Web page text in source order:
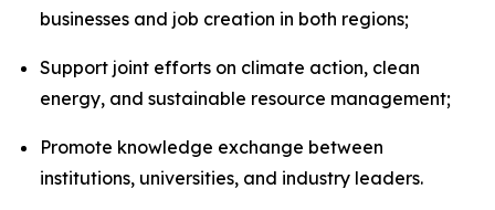
businesses and job creation in both regions;
Support joint efforts on climate action, clean
energy, and sustainable resource management;
Promote knowledge exchange between
institutions, universities, and industry leaders.